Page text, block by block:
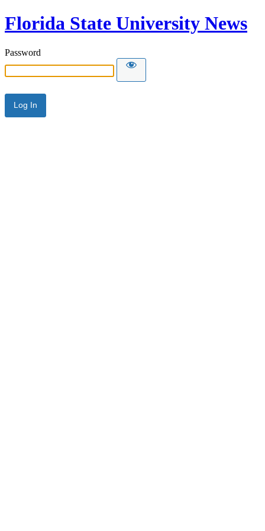
Florida State University News
Password